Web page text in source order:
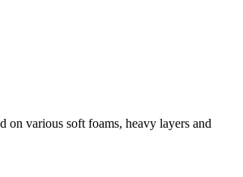
on various soft foams, heavy layers and